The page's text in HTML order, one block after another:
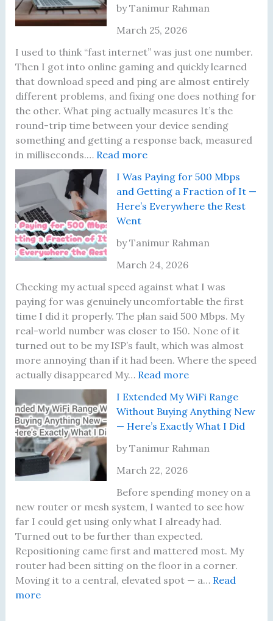
c
u
a
l
l
y
M
a
t
t
r
s
w
Y
e
a
r
s
—
H
e
’
s
W
a
F
i
x
i
n
g
T
h
A
c
t
a
l
l
y
D
i
d
F
6
U
p
g
r
a
d
e
e
r
e
s
h
a
t
A
c
t
u
a
l
y
C
h
n
g
e
d
M
y
M
i
A
c
u
a
l
l
y
L
o
o
k
a
t
N
o
w
B
f
o
r
e
B
u
y
i
n
g
a
R
o
e
r
by Tanimur Rahman
March 25, 2026
I used to think “fast internet” was just one number.
Then I got into online gaming and quickly learned
that download speed and ping are almost entirely
different problems, and fixing one does nothing for
the other. What ping actually measures It’s the
round-trip time between your device sending
something and getting a response back, measured
in milliseconds.… Read more:
y
P
g
a
s
F
i
n
e
f
o
B
r
o
w
i
n
g
B
u
t
T
e
I Was Paying for 500 Mbps
and Getting a Fraction of It —
Here’s Everywhere the Rest
Went
by Tanimur Rahman
March 24, 2026
Checking my actual speed against what I was
paying for was genuinely uncomfortable the first
time I did it properly. The plan said 500 Mbps. My
real-world number was closer to 150. None of it
turned out to be my ISP’s fault, which was almost
more annoying than if it had been. Where the speed
actually disappeared My… Read more:
W
a
s
P
i
n
g
f
o
r
5
I Extended My WiFi Range
Without Buying Anything New
— Here’s Exactly What I Did
by Tanimur Rahman
March 22, 2026
Before spending money on a
new router or mesh system, I wanted to see how
far I could get using only what I already had.
Turned out to be further than expected.
Repositioning came first and mattered most. My
router had been sitting on the floor in a corner.
Moving it to a central, elevated spot — a… Read
more: